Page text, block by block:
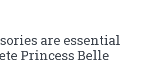
are essential
Princess Belle